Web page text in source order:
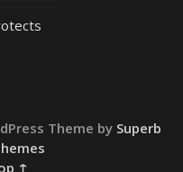
Theme by Superb
↑